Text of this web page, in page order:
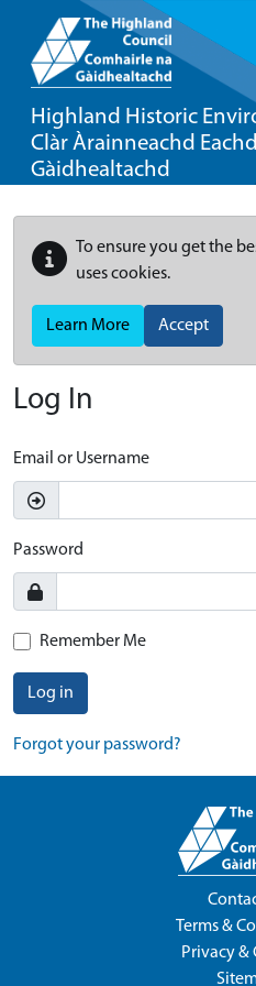
Highland Historic
Clàr Àrainneachd
Gàidhealtachd
To ensure you get the
uses cookies.
Learn More Accept
Log In
Email or Username
Password
Remember Me
Log in
Forgot your password?
Terms &
Privacy &